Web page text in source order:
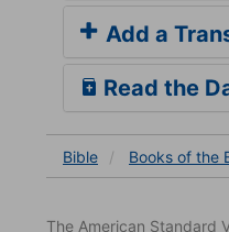
Add a
Read the
Bible Books of the
The American Standard